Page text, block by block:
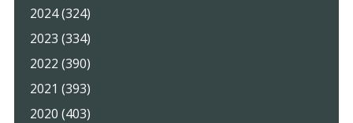
2024 (324)
2023 (334)
2022 (390)
2021 (393)
2020 (403)